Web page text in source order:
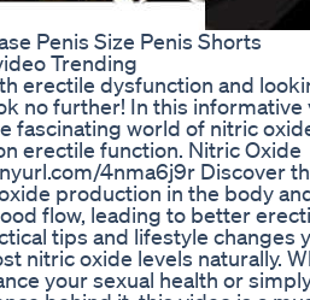
Penis Size Penis Shorts
Trending
erectile dysfunction and
no further! In this informative
fascinating world of nitric
erectile function. Nitric Oxide
4nma6j9r Discover
production in the body
flow, leading to better
tips and lifestyle changes
nitric oxide levels naturally.
your sexual health or